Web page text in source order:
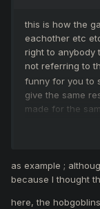
this is how the
eachother etc
right to anybody
not referring to
funny for you to
give the same
made for the
as example ;
because I thought
here, the